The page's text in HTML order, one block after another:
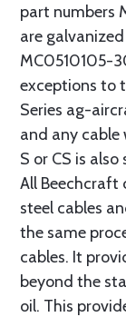
part numbers
are
MC0510105-
exceptions to
Series ag-
and any cable
S or CS is
All Beechcraft
steel cables
the same
cables. It
beyond the
oil. This